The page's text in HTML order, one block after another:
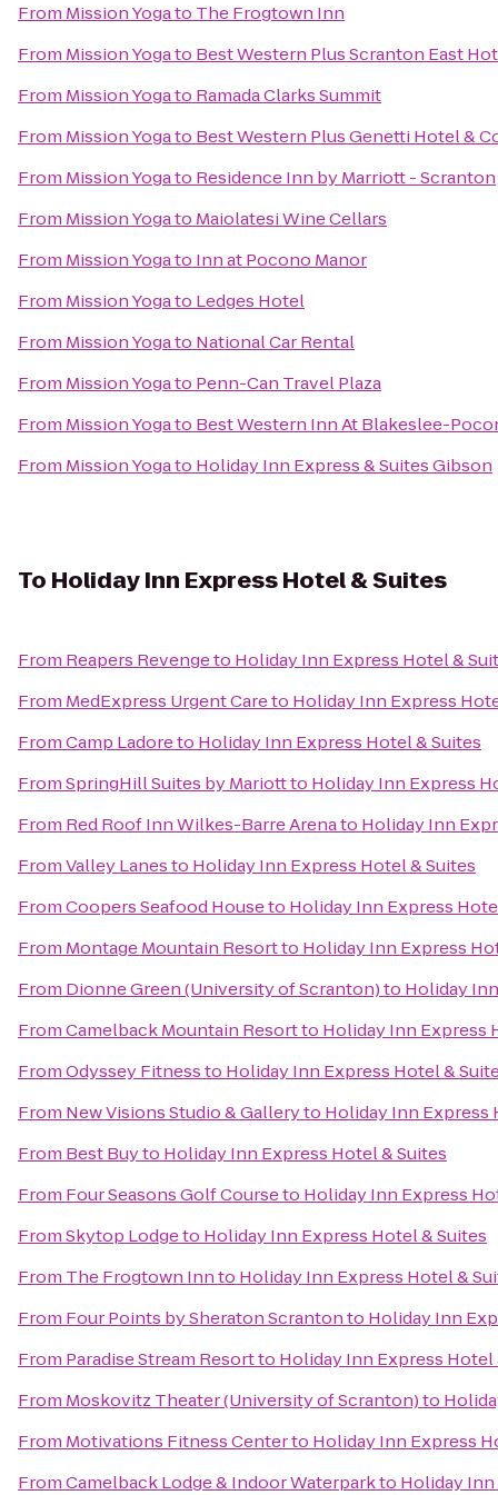
From Mission Yogato The Frogtown Inn
From Mission Yogato Best Western Plus Scranton East
From Mission Yogato Ramada Clarks Summit
From Mission Yogato Best Western Plus Genetti Hotel &
From Mission Yogato Residence Inn by Marriott - Scranton
From Mission Yogato Maiolatesi Wine Cellars
From Mission Yogato Inn at Pocono Manor
From Mission Yogato Ledges Hotel
From Mission Yogato National Car Rental
From Mission Yogato Penn-Can Travel Plaza
From Mission Yogato Best Western Inn At Blakeslee-
From Mission Yogato Holiday Inn Express & Suites Gibson
To Holiday Inn Express Hotel & Suites
From Reapers Revengeto Holiday Inn Express Hotel &
From MedExpress Urgent Careto Holiday Inn Express
FromCamp Ladoreto Holiday Inn Express Hotel & Suites
FromSpringHill Suites by Mariottto Holiday Inn Express
From Red Roof Inn Wilkes-Barre Arenato Holiday Inn
FromValley Lanesto Holiday Inn Express Hotel & Suites
FromCoopers Seafood Houseto Holiday Inn Express
From Montage Mountain Resortto Holiday Inn Express
From Dionne Green (University of Scranton)to Holiday
FromCamelback Mountain Resortto Holiday Inn Express
FromOdyssey Fitnessto Holiday Inn Express Hotel &
From New Visions Studio & Galleryto Holiday Inn Express
From Best Buyto Holiday Inn Express Hotel & Suites
From Four Seasons Golf Courseto Holiday Inn Express
FromSkytop Lodgeto Holiday Inn Express Hotel & Suites
From The Frogtown Innto Holiday Inn Express Hotel &
From Four Points by Sheraton Scrantonto Holiday Inn
From Paradise Stream Resortto Holiday Inn Express Hotel
From Moskovitz Theater (University of Scranton)to
From Motivations Fitness Centerto Holiday Inn Express
FromCamelback Lodge & Indoor Waterparkto Holiday